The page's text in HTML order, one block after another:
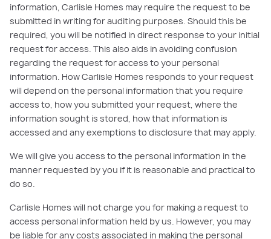
information, Carlisle Homes may require the request to be
submitted in writing for auditing purposes. Should this be
required, you will be notified in direct response to your initial
request for access. This also aids in avoiding confusion
regarding the request for access to your personal
information. How Carlisle Homes responds to your request
will depend on the personal information that you require
access to, how you submitted your request, where the
information sought is stored, how that information is
accessed and any exemptions to disclosure that may apply.
We will give you access to the personal information in the
manner requested by you if it is reasonable and practical to
do so.
Carlisle Homes will not charge you for making a request to
access personal information held by us. However, you may
be liable for any costs associated in making the personal